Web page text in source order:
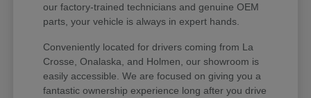
our factory-trained technicians and genuine OEM
parts, your vehicle is always in expert hands.
Conveniently located for drivers coming from La
Crosse, Onalaska, and Holmen, our showroom is
easily accessible. We are focused on giving you a
fantastic ownership experience long after you drive